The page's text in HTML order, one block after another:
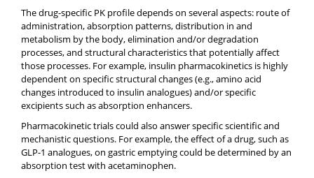
The drug-specific PK profile depends on several aspects: route of
administration, absorption patterns, distribution in and
metabolism by the body, elimination and/or degradation
processes, and structural characteristics that potentially affect
those processes. For example, insulin pharmacokinetics is highly
dependent on specific structural changes (e.g., amino acid
changes introduced to insulin analogues) and/or specific
excipients such as absorption enhancers.
Pharmacokinetic trials could also answer specific scientific and
mechanistic questions. For example, the effect of a drug, such as
GLP-1 analogues, on gastric emptying could be determined by an
absorption test with acetaminophen.